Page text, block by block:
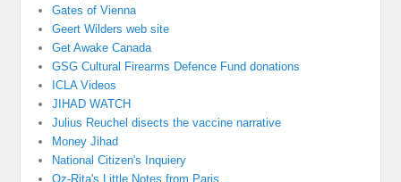
Gates of Vienna
Geert Wilders web site
Get Awake Canada
GSG Cultural Firearms Defence Fund donations
ICLA Videos
JIHAD WATCH
Julius Reuchel disects the vaccine narrative
Money Jihad
National Citizen's Inquiery
Oz-Rita's Little Notes from Paris